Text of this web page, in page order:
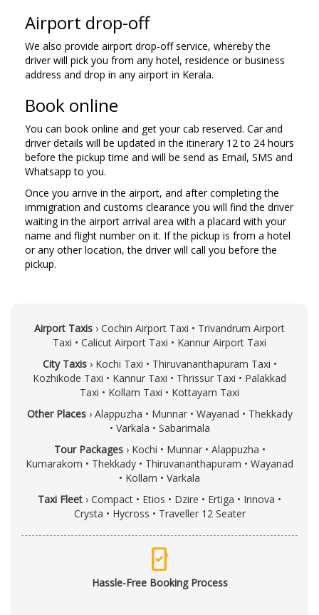
Airport drop-off
We also provide airport drop-off service, whereby the
driver will pick you from any hotel, residence or business
address and drop in any airport in Kerala.
Book online
You can book online and get your cab reserved. Car and
driver details will be updated in the itinerary 12 to 24 hours
before the pickup time and will be send as Email, SMS and
Whatsapp to you.
Once you arrive in the airport, and after completing the
immigration and customs clearance you will find the driver
waiting in the airport arrival area with a placard with your
name and flight number on it. If the pickup is from a hotel
or any other location, the driver will call you before the
pickup.
Airport Taxis › Cochin Airport Taxi • Trivandrum Airport
Taxi • Calicut Airport Taxi • Kannur Airport Taxi
City Taxis› Kochi Taxi • Thiruvananthapuram Taxi •
Kozhikode Taxi • Kannur Taxi • Thrissur Taxi • Palakkad
Taxi • Kollam Taxi • Kottayam Taxi
Other Places› Alappuzha • Munnar• Wayanad • Thekkady
• Varkala • Sabarimala
Tour Packages› Kochi • Munnar• Alappuzha •
Kumarakom • Thekkady • Thiruvananthapuram • Wayanad
• Kollam • Varkala
Taxi Fleet › Compact • Etios • Dzire • Ertiga • Innova •
Crysta • Hycross • Traveller 12 Seater
mobile_check
Hassle-Free Booking Process